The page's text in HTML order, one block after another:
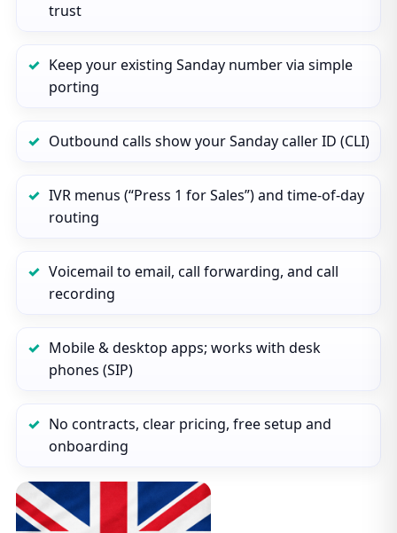
trust
Keep your existing Sanday number via simple
porting
Outbound calls show your Sanday caller ID (CLI)
IVR menus (“Press 1 for Sales”) and time‑of‑day
routing
Voicemail to email, call forwarding, and call
recording
Mobile & desktop apps; works with desk
phones (SIP)
No contracts, clear pricing, free setup and
onboarding